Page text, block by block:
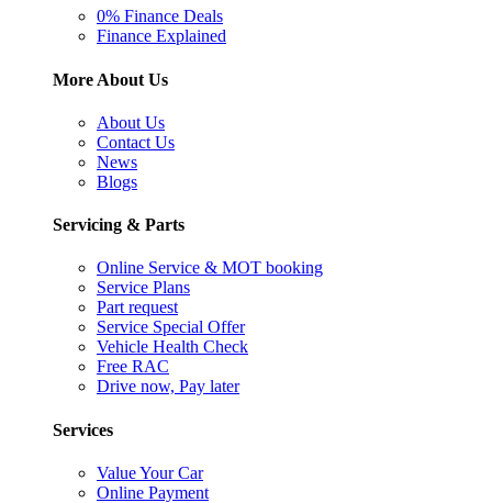
0% Finance Deals
Finance Explained
More About Us
About Us
Contact Us
News
Blogs
Servicing & Parts
Online Service & MOT booking
Service Plans
Part request
Service Special Offer
Vehicle Health Check
Free RAC
Drive now, Pay later
Services
Value Your Car
Online Payment